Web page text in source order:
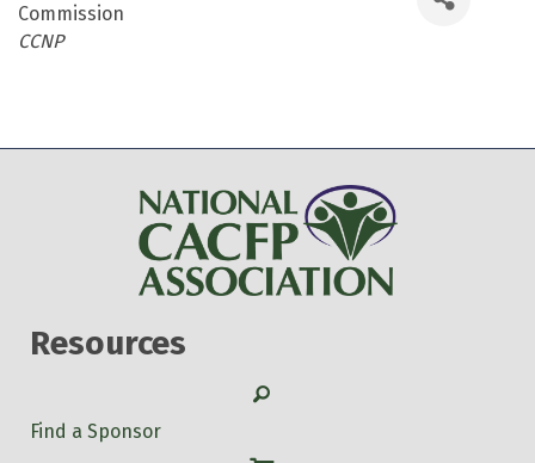
Commission
Categories
CCNP
Resources
Search
Find a Sponsor